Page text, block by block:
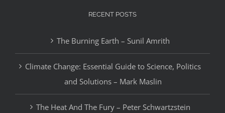
RECENT POSTS
The Burning Earth – Sunil Amrith
Climate Change: Essential Guide to Science, Politics
and Solutions – Mark Maslin
The Heat And The Fury – Peter Schwartzstein